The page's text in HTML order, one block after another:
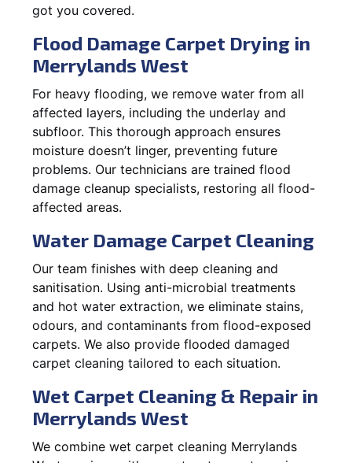
got you covered.
Flood Damage Carpet Drying in
Merrylands West
For heavy flooding, we remove water from all
affected layers, including the underlay and
subfloor. This thorough approach ensures
moisture doesn’t linger, preventing future
problems. Our technicians are trained flood
damage cleanup specialists, restoring all flood-
affected areas.
Water Damage Carpet Cleaning
Our team finishes with deep cleaning and
sanitisation. Using anti-microbial treatments
and hot water extraction, we eliminate stains,
odours, and contaminants from flood-exposed
carpets. We also provide flooded damaged
carpet cleaning tailored to each situation.
Wet Carpet Cleaning & Repair in
Merrylands West
We combine wet carpet cleaning Merrylands